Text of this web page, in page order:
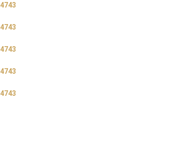
4743
4743
4743
4743
4743